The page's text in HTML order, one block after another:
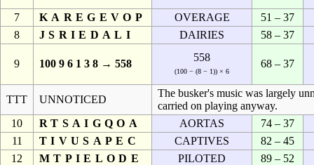
7 KAREGEVOP OVERAGE
51 – 37
8
JSRIEDALI DAIRIES 58 – 37
9 100 9 6 1 3 8 → 558
558
(100 − (8 − 1)) × 6
68 – 37
TTT UNNOTICED
The busker's music was largely
carried on playing anyway.
10
RTSAIGQOA AORTAS
74 – 37
11
TIVUSAPEC CAPTIVES
82 – 45
12
MTPIELODE PILOTED
89 – 52